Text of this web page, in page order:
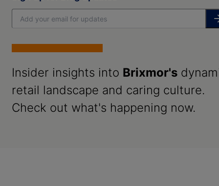
Insider insights into Brixmor's
retail landscape and caring culture.
Check out what's happening now.